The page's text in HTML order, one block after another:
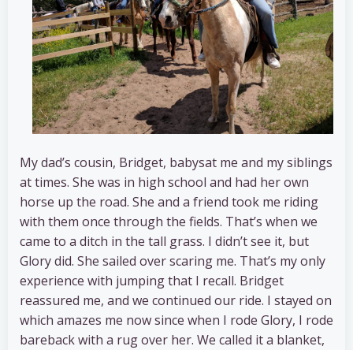
My dad’s cousin, Bridget, babysat me and my siblings
at times. She was in high school and had her own
horse up the road. She and a friend took me riding
with them once through the fields. That’s when we
came to a ditch in the tall grass. I didn’t see it, but
Glory did. She sailed over scaring me. That’s my only
experience with jumping that I recall. Bridget
reassured me, and we continued our ride. I stayed on
which amazes me now since when I rode Glory, I rode
bareback with a rug over her. We called it a blanket,